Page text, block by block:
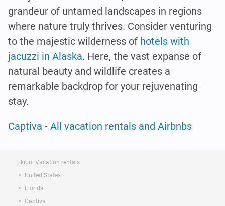
grandeur of untamed landscapes in regions
where nature truly thrives. Consider venturing
to the majestic wilderness of hotels with
jacuzzi in Alaska. Here, the vast expanse of
natural beauty and wildlife creates a
remarkable backdrop for your rejuvenating
stay.
Captiva - All vacation rentals and Airbnbs
Likibu: Vacation rentals
United States
Florida
Captiva